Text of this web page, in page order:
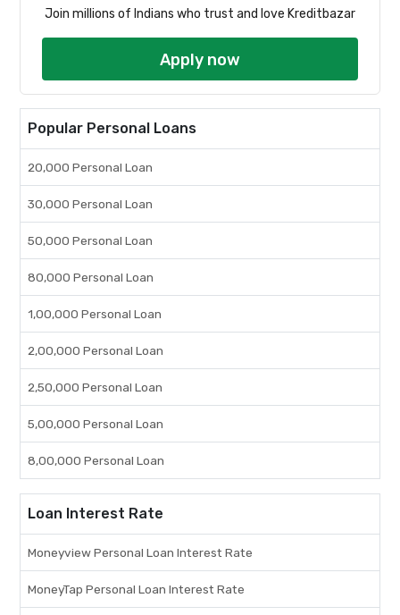
Join millions of Indians who trust and love Kreditbazar
Apply now
Popular Personal Loans
20,000 Personal Loan
30,000 Personal Loan
50,000 Personal Loan
80,000 Personal Loan
1,00,000 Personal Loan
2,00,000 Personal Loan
2,50,000 Personal Loan
5,00,000 Personal Loan
8,00,000 Personal Loan
Loan Interest Rate
Moneyview Personal Loan Interest Rate
MoneyTap Personal Loan Interest Rate